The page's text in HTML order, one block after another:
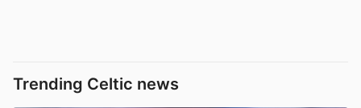
Trending Celtic news